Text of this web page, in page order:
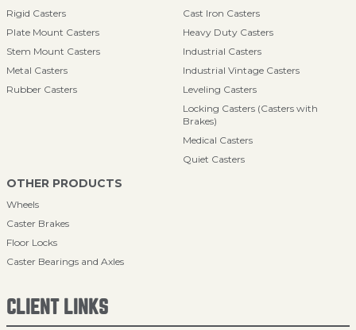
Rigid Casters
Plate Mount Casters
Stem Mount Casters
Metal Casters
Rubber Casters
Cast Iron Casters
Heavy Duty Casters
Industrial Casters
Industrial Vintage Casters
Leveling Casters
Locking Casters (Casters with
Brakes)
Medical Casters
Quiet Casters
OTHER PRODUCTS
Wheels
Caster Brakes
Floor Locks
Caster Bearings and Axles
CLIENT LINKS